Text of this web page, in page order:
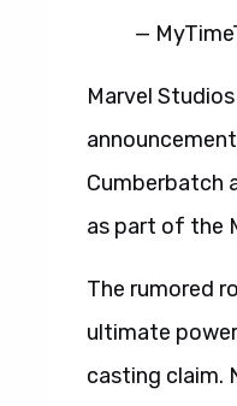
—
Marvel
Cumberbatch
as part of the
The rumored
ultimate
casting claim.